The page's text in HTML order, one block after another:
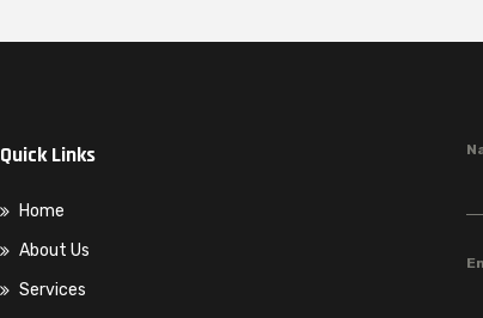
Quick Links
Home
About Us
Services